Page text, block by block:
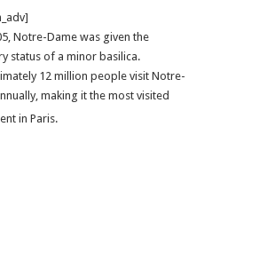
Notre-Dame was given the
status of a minor basilica.
12 million people visit Notre-
making it the most visited
in Paris.